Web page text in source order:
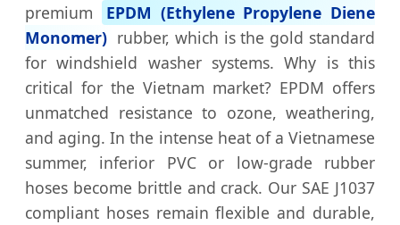
premium
EPDM (Ethylene Propylene Diene
Monomer) rubber, which is the gold standard
for windshield washer systems. Why is this
critical for the Vietnam market? EPDM offers
unmatched resistance to ozone, weathering,
and aging. In the intense heat of a Vietnamese
summer, inferior PVC or low-grade rubber
hoses become brittle and crack. Our SAE J1037
compliant hoses remain flexible and durable,